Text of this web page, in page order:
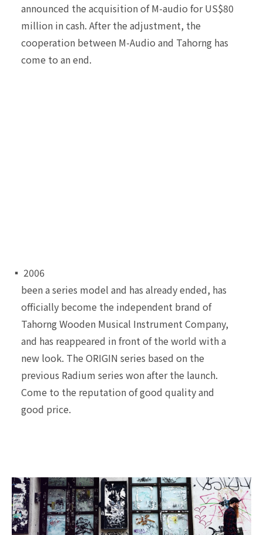
announced the acquisition of M-audio for US$80
million in cash. After the adjustment, the
cooperation between M-Audio and Tahorng has
come to an end.
▪ 2006
been a series model and has already ended, has
officially become the independent brand of
Tahorng Wooden Musical Instrument Company,
and has reappeared in front of the world with a
new look. The ORIGIN series based on the
previous Radium series won after the launch.
Come to the reputation of good quality and
good price.